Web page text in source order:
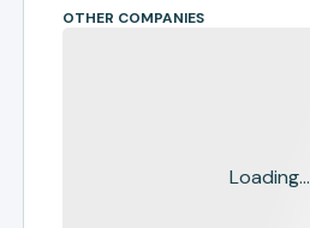
OTHER COMPANIES
Loading...